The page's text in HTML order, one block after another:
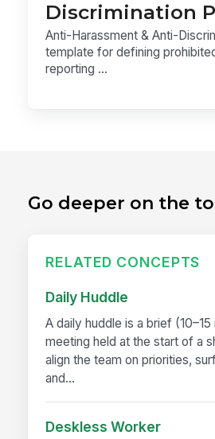
Discrimination
Anti-Harassment & Anti-
template for defining
reporting ...
Go deeper on the
RELATED CONCEPTS
Daily Huddle
A daily huddle is a brief
meeting held at the start of a
align the team on priorities,
and...
Deskless Worker